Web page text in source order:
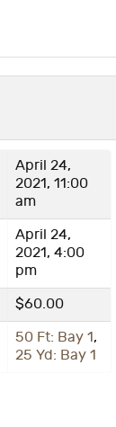
April 24,
2021, 11:00
am
April 24,
2021, 4:00
pm
$60.00
50 Ft: Bay 1,
25 Yd: Bay 1